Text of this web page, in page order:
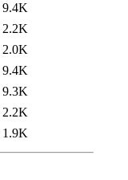
9.4K
2.2K
2.0K
9.4K
9.3K
2.2K
1.9K